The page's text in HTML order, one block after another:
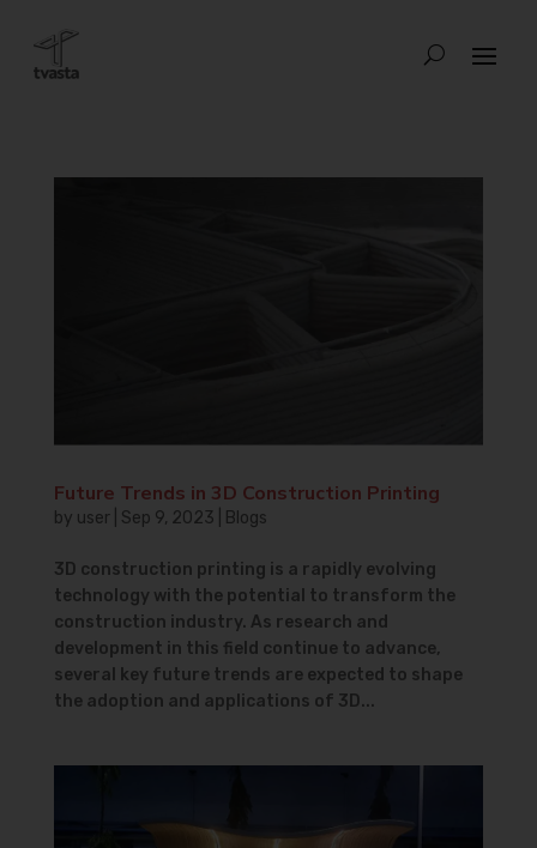
Future Trends in 3D Construction Printing
by user| Sep 9, 2023 Blogs
3D construction printing is a rapidly evolving
technology with the potential to transform the
construction industry. As research and
development in this field continue to advance,
several key future trends are expected to shape
the adoption and applications of 3D...